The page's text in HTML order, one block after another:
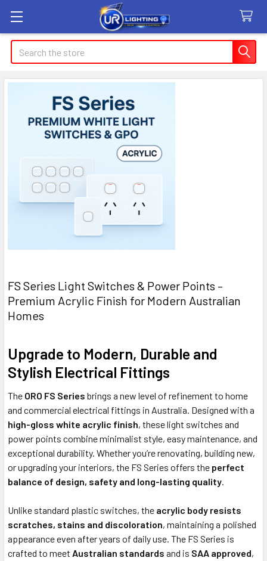
Search
FS Series Light Switches & Power Points –
Premium Acrylic Finish for Modern Australian
Homes
Upgrade to Modern, Durable and
Stylish Electrical Fittings
The ORO FS Series brings a new level of refinement to home
and commercial electrical fittings in Australia. Designed with a
high-gloss white acrylic finish, these light switches and
power points combine minimalist style, easy maintenance, and
exceptional durability. Whether you’re renovating, building new,
or upgrading your interiors, the FS Series offers the perfect
balance of design, safety and long-lasting quality.
Unlike standard plastic switches, the acrylic body resists
scratches, stains and discoloration, maintaining a polished
appearance even after years of daily use. The FS Series is
crafted to meet Australian standards and is SAA approved,